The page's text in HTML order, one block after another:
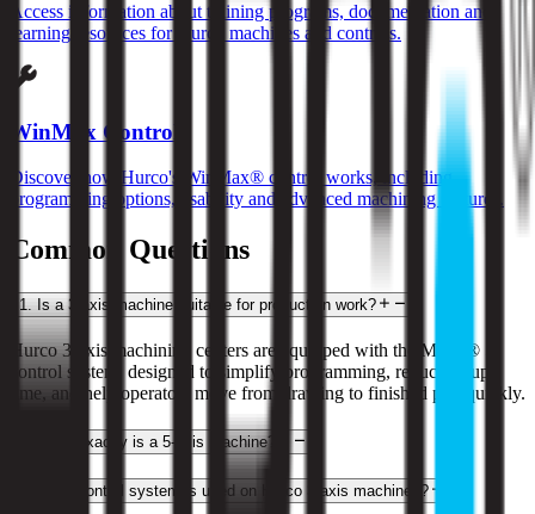
Access information about training programs, documentation and
learning resources for Hurco machines and controls.
WinMax Control
Discover how Hurco's WinMax® control works, including
programming options, usability and advanced machining features.
Common Questions
1.Is a 3-axis machine suitable for production work?
Hurco 3-axis machining centers are equipped with the MAX® 5
control system, designed to simplify programming, reduce setup
time, and help operators move from drawing to finished part quickly.
What exactly is a 5-axis machine?
What control system is used on Hurco 3-axis machines?